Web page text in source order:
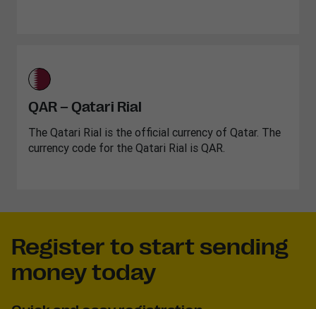
QAR – Qatari Rial
The Qatari Rial is the official currency of Qatar. The
currency code for the Qatari Rial is QAR.
Register to start sending
money today